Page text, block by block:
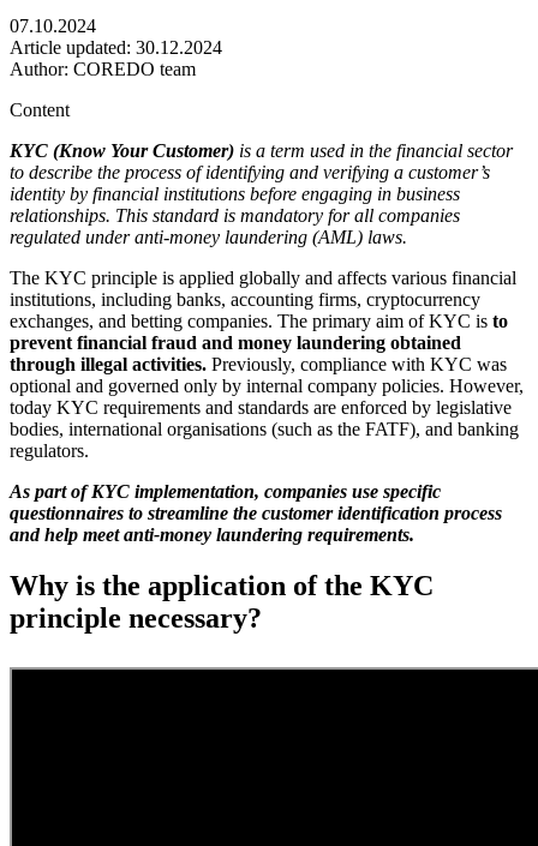
07.10.2024
Article updated: 30.12.2024
Author: COREDO team
Content
KYC (Know Your Customer) is a term used in the financial sector
to describe the process of identifying and verifying a customer’s
identity by financial institutions before engaging in business
relationships. This standard is mandatory for all companies
regulated under anti-money laundering (AML) laws.
The KYC principle is applied globally and affects various financial
institutions, including banks, accounting firms, cryptocurrency
exchanges, and betting companies. The primary aim of KYC is to
prevent financial fraud and money laundering obtained
through illegal activities. Previously, compliance with KYC was
optional and governed only by internal company policies. However,
today KYC requirements and standards are enforced by legislative
bodies, international organisations (such as the FATF), and banking
regulators.
As part of KYC implementation, companies use specific
questionnaires to streamline the customer identification process
and help meet anti-money laundering requirements.
Why is the application of the KYC
principle necessary?